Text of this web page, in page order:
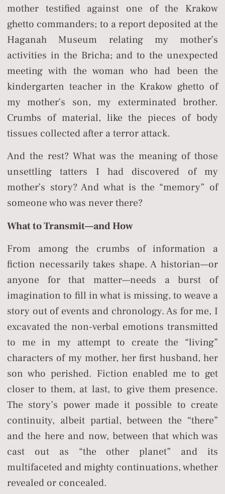
mother testified against one of the Krakow
ghetto commanders; to a report deposited at the
Haganah Museum relating my mother’s
activities in the Bricha; and to the unexpected
meeting with the woman who had been the
kindergarten teacher in the Krakow ghetto of
my mother’s son, my exterminated brother.
Crumbs of material, like the pieces of body
tissues collected after a terror attack.
And the rest? What was the meaning of those
unsettling tatters I had discovered of my
mother’s story? And what is the “memory” of
someone who was never there?
What to Transmit—and How
From among the crumbs of information a
fiction necessarily takes shape. A historian—or
anyone for that matter—needs a burst of
imagination to fill in what is missing, to weave a
story out of events and chronology. As for me, I
excavated the non-verbal emotions transmitted
to me in my attempt to create the “living”
characters of my mother, her first husband, her
son who perished. Fiction enabled me to get
closer to them, at last, to give them presence.
The story’s power made it possible to create
continuity, albeit partial, between the “there”
and the here and now, between that which was
cast out as “the other planet” and its
multifaceted and mighty continuations, whether
revealed or concealed.